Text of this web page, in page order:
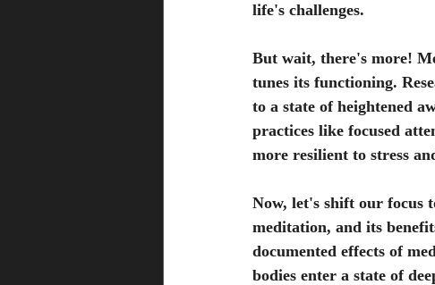
life's challenges.
But wait, there's more!
tunes its functioning.
to a state of heightened
practices like focused
more resilient to stress
Now, let's shift our focus
meditation, and its
documented effects of
bodies enter a state of